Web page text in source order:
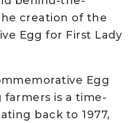
creation of the
Egg for First Lady
Egg
farmers is a time-
back to 1977,